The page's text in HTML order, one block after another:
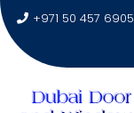
+971 50 457 6905